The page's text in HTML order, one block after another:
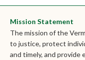
Mission Statement
The mission of the
to justice, protect
and timely, and